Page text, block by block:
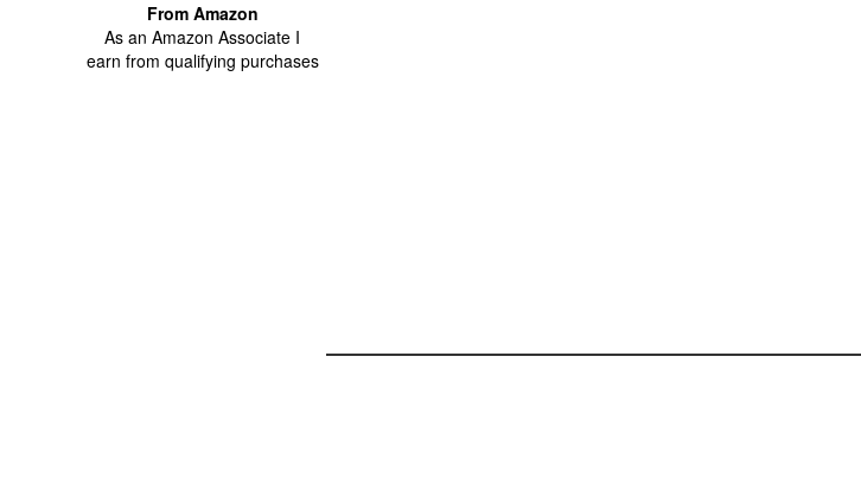
From Amazon
As an Amazon Associate I
earn from qualifying purchases